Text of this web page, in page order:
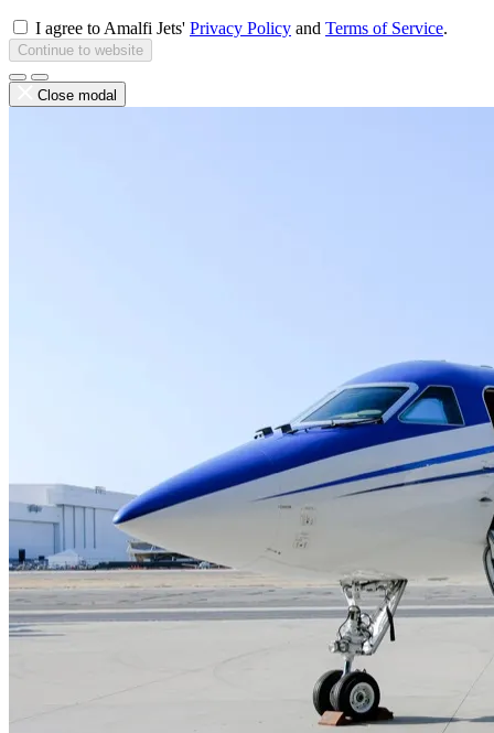
I agree to Amalfi Jets' Privacy Policy and Terms of Service.
Continue to website
Close modal